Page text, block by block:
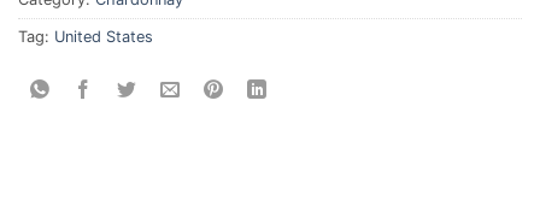
Tag: United States